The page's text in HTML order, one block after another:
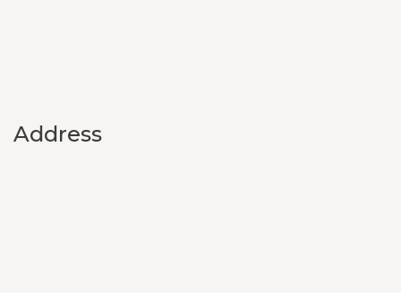
Address